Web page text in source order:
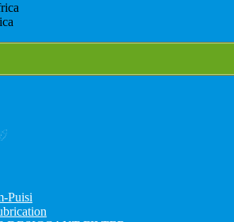
Puisi